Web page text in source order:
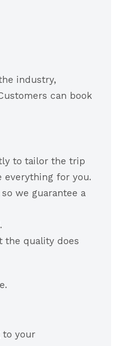
industry,
can book
to tailor the trip
everything for you.
we guarantee a
the quality does
to your